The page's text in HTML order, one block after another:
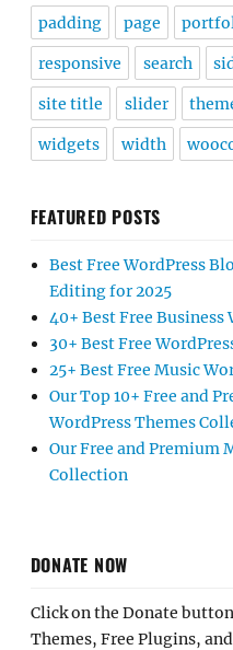
padding page
responsive search
site title slider
widgets width
FEATURED POSTS
Best Free WordPress
Editing for 2025
40+ Best Free Business
30+ Best Free
25+ Best Free Music
Our Top 10+ Free and
WordPress Themes
Our Free and Premium
Collection
DONATE NOW
Click on the Donate
Themes, Free Plugins,